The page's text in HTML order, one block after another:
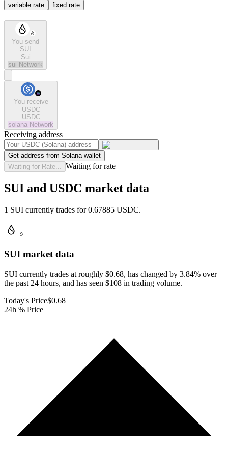
variable rate fixed rate
You send
SUI
Sui
sui Network
You receive
USDC
USDC
solana Network
Receiving address
Get address from Solana wallet
Waiting for Rate...
Waiting for rate
SUI and USDC market data
1 SUI currently trades for 0.67885 USDC.
SUI market data
SUI currently trades at roughly $0.68, has changed by 3.84% over
the past 24 hours, and has seen $108 in trading volume.
Today's Price$0.68
24h % Price